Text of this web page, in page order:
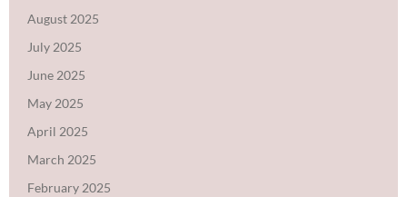
August 2025
July 2025
June 2025
May 2025
April 2025
March 2025
February 2025